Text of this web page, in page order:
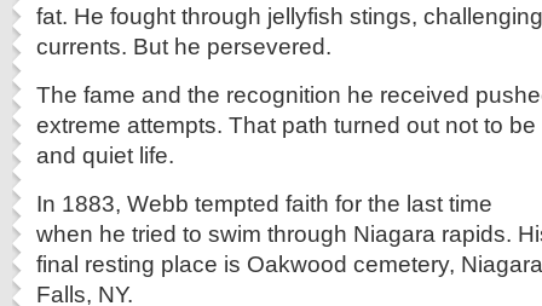
fat. He fought through jellyfish stings,
currents. But he persevered.
The fame and the recognition he received
extreme attempts. That path turned out not to
and quiet life.
In 1883, Webb tempted faith for the last time
when he tried to swim through Niagara rapids.
final resting place is Oakwood cemetery, Niagara
Falls, NY.